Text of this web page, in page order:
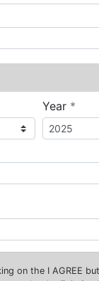
Year *
on the I AGREE